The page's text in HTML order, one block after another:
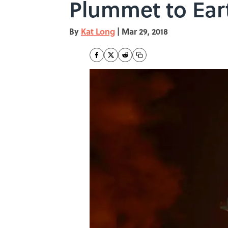
Plummet to
By Kat Long | Mar 29, 2018